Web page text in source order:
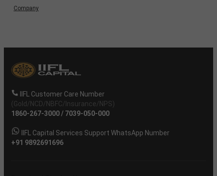
Company
IIFL Customer Care Number
(Gold/NCD/NBFC/Insurance/NPS)
1860-267-3000/ 7039-050-000
IIFL Capital Services Support WhatsApp Number
+91 9892691696